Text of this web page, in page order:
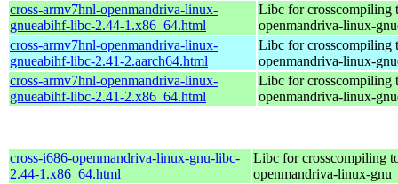
cross-armv7hnl-openmandriva-linux-
gnueabihf-libc-2.44-1.x86_64.html
Libc for crosscompiling
openmandriva-linux-
cross-armv7hnl-openmandriva-linux-
gnueabihf-libc-2.41-2.aarch64.html
Libc for crosscompiling
openmandriva-linux-
cross-armv7hnl-openmandriva-linux-
gnueabihf-libc-2.41-2.x86_64.html
Libc for crosscompiling
openmandriva-linux-
cross-i686-openmandriva-linux-gnu-libc-
2.44-1.x86_64.html
Libc for crosscompiling
openmandriva-linux-gnu